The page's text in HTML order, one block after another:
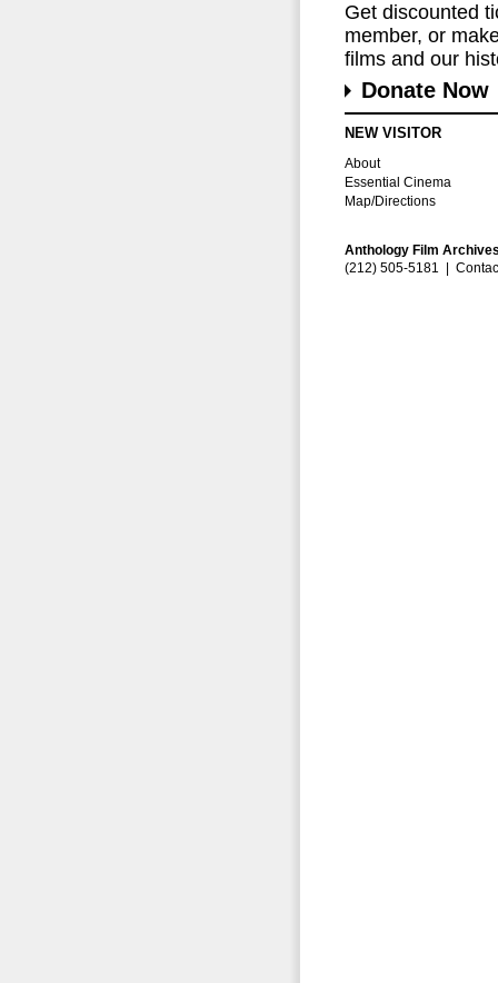
Get discounted
member, or
films and our
Donate Now
NEW VISITOR
About
Essential Cinema
Map/Directions
Anthology Film
(212) 505-5181 |